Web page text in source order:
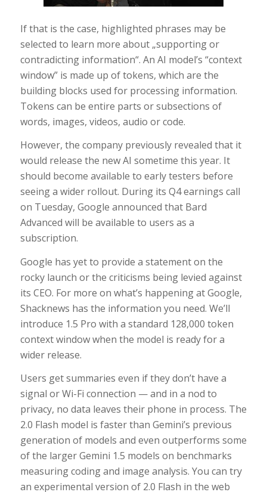
If that is the case, highlighted phrases may be
selected to learn more about „supporting or
contradicting information“. An AI model’s “context
window” is made up of tokens, which are the
building blocks used for processing information.
Tokens can be entire parts or subsections of
words, images, videos, audio or code.
However, the company previously revealed that it
would release the new AI sometime this year. It
should become available to early testers before
seeing a wider rollout. During its Q4 earnings call
on Tuesday, Google announced that Bard
Advanced will be available to users as a
subscription.
Google has yet to provide a statement on the
rocky launch or the criticisms being levied against
its CEO. For more on what’s happening at Google,
Shacknews has the information you need. We’ll
introduce 1.5 Pro with a standard 128,000 token
context window when the model is ready for a
wider release.
Users get summaries even if they don’t have a
signal or Wi-Fi connection — and in a nod to
privacy, no data leaves their phone in process. The
2.0 Flash model is faster than Gemini’s previous
generation of models and even outperforms some
of the larger Gemini 1.5 models on benchmarks
measuring coding and image analysis. You can try
an experimental version of 2.0 Flash in the web